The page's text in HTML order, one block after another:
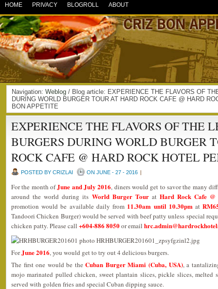
HOME PRIVACY BLOGROLL ABOUT
Navigation: Weblog / Blog article: EXPERIENCE THE FLAVORS OF
DURING WORLD BURGER TOUR AT HARD ROCK CAFE @ HARD
BON APPETITE
EXPERIENCE THE FLAVORS OF THE
BURGERS DURING WORLD BURGER
ROCK CAFE @ HARD ROCK HOTEL
POSTED BY CRIZLAI ON JUNE - 27 - 2016 |
For the month ofJune and July 2016, diners would get to savor the many
around the world during its World Burger TouratHard Rock Cafe
promotion would be available daily from 11.30am until 10.30pm at
Tandoori Chicken Burger) would be served with beef patty unless special
chicken patty. Please call +604-886 8050or email
ForJune 2016, you would get to try out 4 delicious burgers.
The first one would be theCuban Burger Miami (Cuba, USA), a
mojo marinated pulled chicken, sweet plantain slices, pickle slices, melted
served with golden fries and special Cuban dipping sauce.